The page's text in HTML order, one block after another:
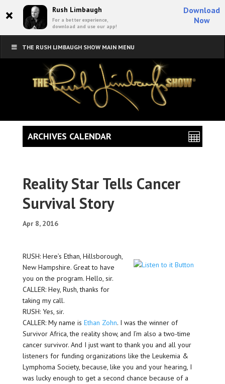
× Rush Limbaugh
For a better experience,
download and use our app!
Download
Now
THE RUSH LIMBAUGH SHOW MAIN MENU
Reality Star Tells Cancer
Survival Story
Apr 8, 2016
RUSH: Here’s Ethan, Hillsborough,
New Hampshire. Great to have
you on the program. Hello, sir.
CALLER: Hey, Rush, thanks for
taking my call.
RUSH: Yes, sir.
CALLER: My name is Ethan Zohn. I was the winner of
Survivor Africa, the reality show, and I’m also a two-time
cancer survivor. And I just want to thank you and all your
listeners for funding organizations like the Leukemia &
Lymphoma Society, because, like you and your hearing, I
was lucky enough to get a second chance because of a
ARCHIVES CALENDAR